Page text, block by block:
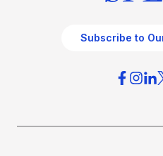
Subscribe to